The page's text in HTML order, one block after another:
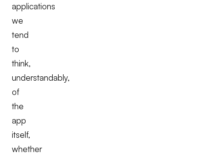
applications
we
tend
to
think,
understandably,
of
the
app
itself,
whether